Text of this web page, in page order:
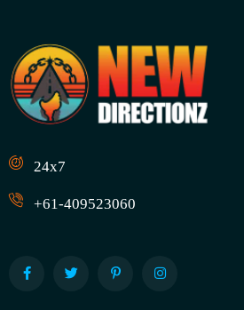
24x7
+61-409523060